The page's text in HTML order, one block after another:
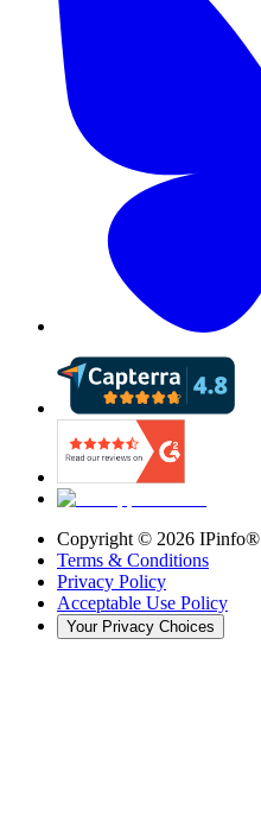
Copyright © 2026 IPinfo®
Terms & Conditions
Privacy Policy
Acceptable Use Policy
Your Privacy Choices